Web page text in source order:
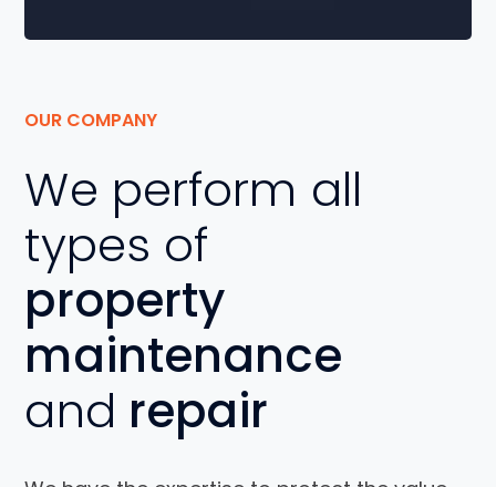
OUR COMPANY
We perform all
types of
property
maintenance
and repair